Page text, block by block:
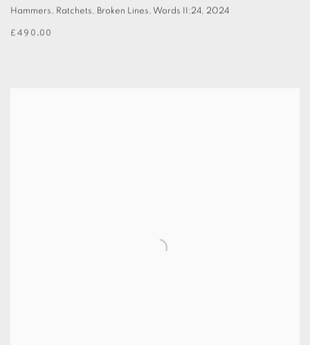
Hammers, Ratchets, Broken Lines, Words II:24, 2024
£490.00